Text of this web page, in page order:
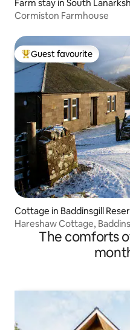
Farm stay in South
Cormiston Farmhouse
Top guest favourite
Guest favourite
Cottage in Baddinsgill
Hareshaw Cottage,
The comforts